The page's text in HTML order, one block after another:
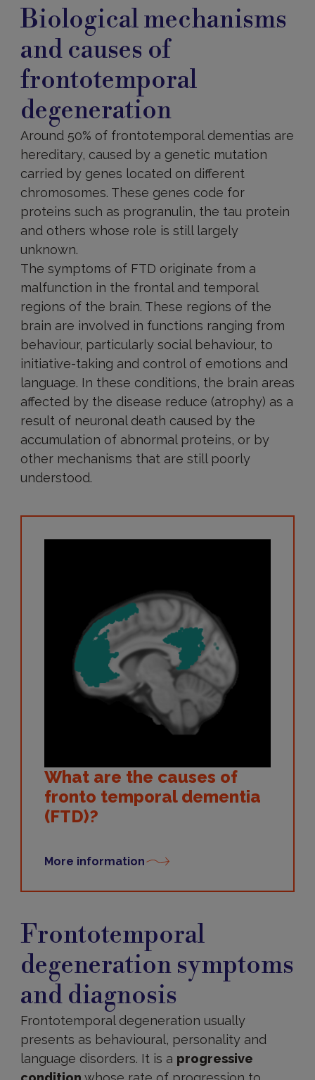
and
biological
mechanisms
Biological mechanisms
and causes of
frontotemporal
degeneration
Around 50% of frontotemporal dementias are
hereditary, caused by a genetic mutation
carried by genes located on different
chromosomes. These genes code for
proteins such as progranulin, the tau protein
and others whose role is still largely
unknown.
The symptoms of FTD originate from a
malfunction in the frontal and temporal
regions of the brain. These regions of the
brain are involved in functions ranging from
behaviour, particularly social behaviour, to
initiative-taking and control of emotions and
language. In these conditions, the brain areas
affected by the disease reduce (atrophy) as a
result of neuronal death caused by the
accumulation of abnormal proteins, or by
other mechanisms that are still poorly
understood.
What are the causes of
fronto temporal dementia
(FTD)?
More information
and
diagnosis
Frontotemporal
degeneration symptoms
and diagnosis
Frontotemporal degeneration usually
presents as behavioural, personality and
language disorders. It is a progressive